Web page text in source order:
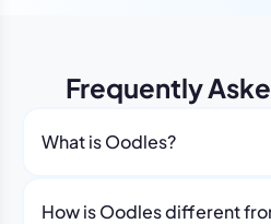
Frequently
What is Oodles?
How is Oodles different